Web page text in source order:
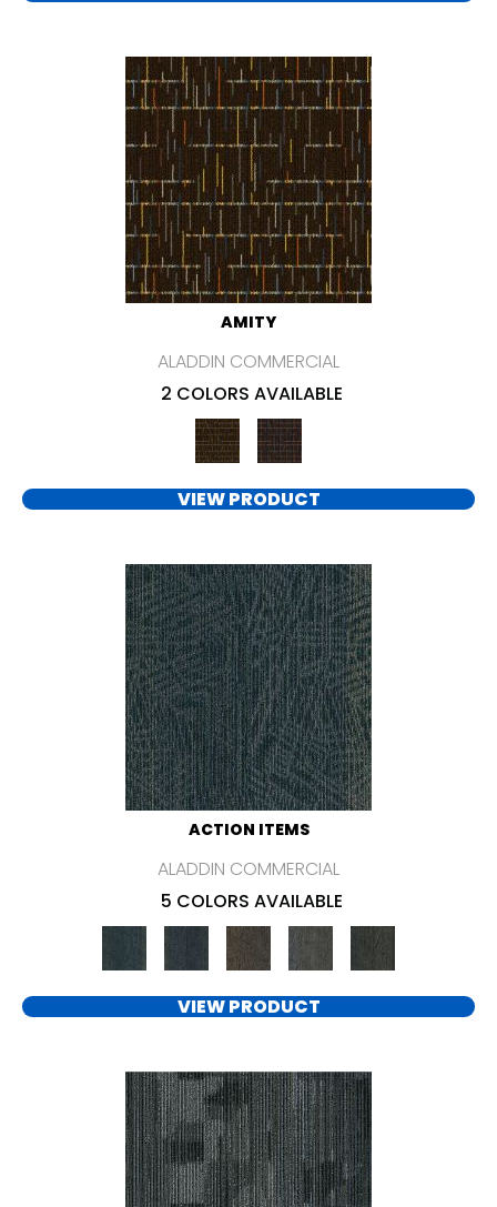
AMITY
ALADDIN COMMERCIAL
2 COLORS AVAILABLE
VIEW PRODUCT
ACTION ITEMS
ALADDIN COMMERCIAL
5 COLORS AVAILABLE
VIEW PRODUCT